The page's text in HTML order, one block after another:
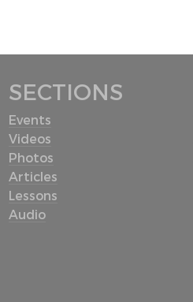
SECTIONS
Events
Videos
Photos
Articles
Lessons
Audio